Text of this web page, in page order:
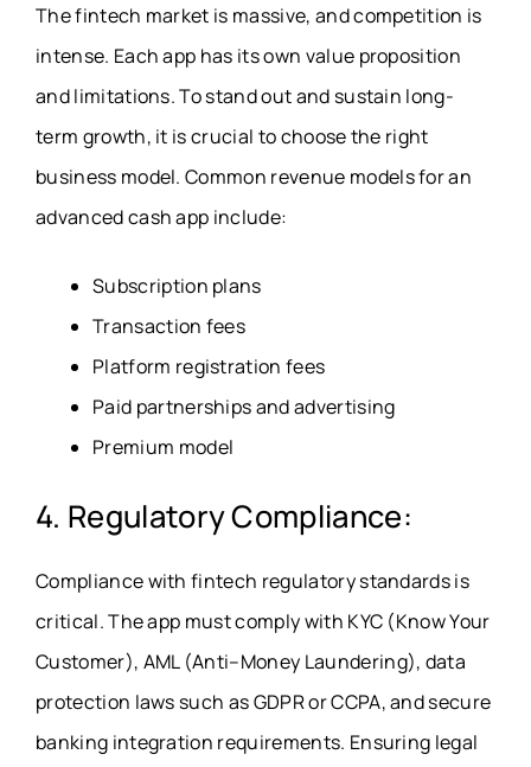
The fintech market is massive, and competition is
intense. Each app has its own value proposition
and limitations. To stand out and sustain long-
term growth, it is crucial to choose the right
business model. Common revenue models for an
advanced cash app include:
Subscription plans
Transaction fees
Platform registration fees
Paid partnerships and advertising
Premium model
4. Regulatory Compliance:
Compliance with fintech regulatory standards is
critical. The app must comply with KYC (Know Your
Customer), AML (Anti–Money Laundering), data
protection laws such as GDPR or CCPA, and secure
banking integration requirements. Ensuring legal